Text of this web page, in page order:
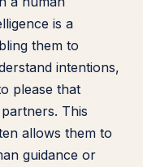
is a
them to
intentions,
please that
This
allows them to
guidance or